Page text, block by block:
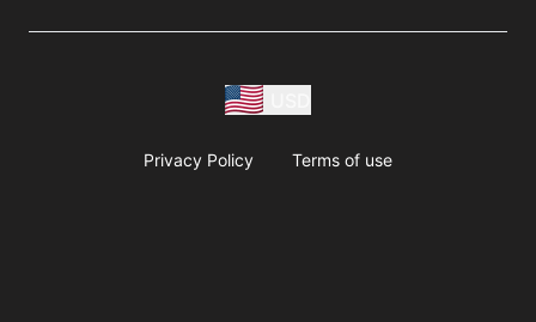
Privacy Policy Terms of use